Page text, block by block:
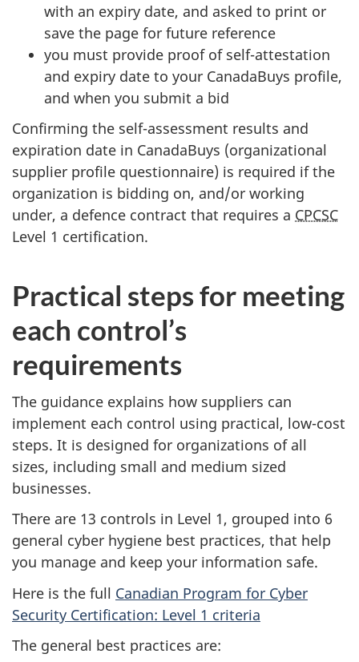
with an expiry date, and asked to print or
save the page for future reference
you must provide proof of self-attestation
and expiry date to your CanadaBuys profile,
and when you submit a bid
Confirming the self-assessment results and
expiration date in CanadaBuys (organizational
supplier profile questionnaire) is required if the
organization is bidding on, and/or working
under, a defence contract that requires a CPCSC
Level 1 certification.
Practical steps for meeting
each control’s
requirements
The guidance explains how suppliers can
implement each control using practical, low-cost
steps. It is designed for organizations of all
sizes, including small and medium sized
businesses.
There are 13 controls in Level 1, grouped into 6
general cyber hygiene best practices, that help
you manage and keep your information safe.
Here is the full Canadian Program for Cyber
Security Certification: Level 1 criteria
The general best practices are: